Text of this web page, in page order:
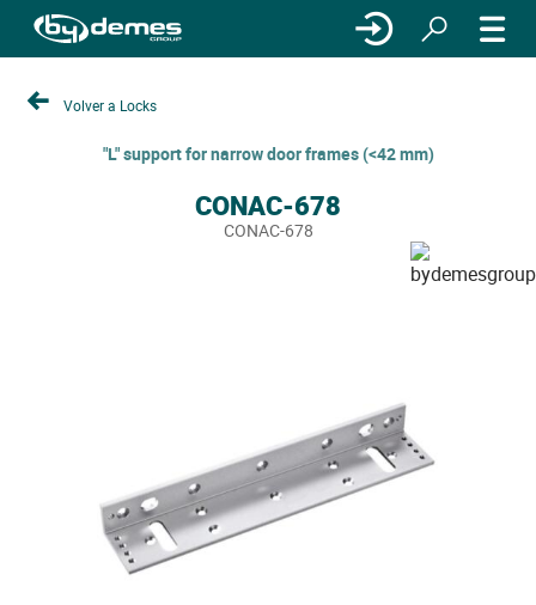
Volver a Locks
"L" support for narrow door frames (<42 mm)
CONAC-678
CONAC-678